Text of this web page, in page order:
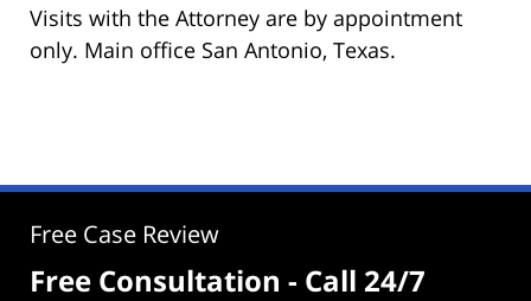
Visits with the Attorney are by appointment
only. Main office San Antonio, Texas.
Free Case Review
Free Consultation - Call 24/7